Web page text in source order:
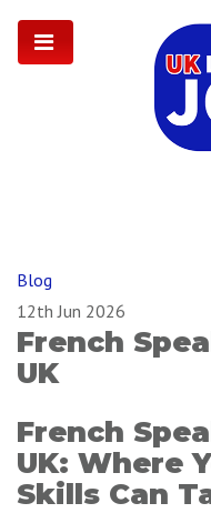
Blog
12th Jun 2026
French
UK
French
UK: Where
Skills Can